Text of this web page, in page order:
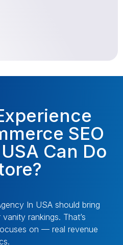
SEO
Can Do
In USA should bring
rankings. That’s
on — real revenue